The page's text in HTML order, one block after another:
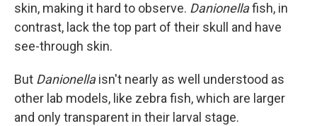
skin, making it hard to observe. Danionellafish, in
contrast, lack the top part of their skull and have
see-through skin.
But Danionellaisn't nearly as well understood as
other lab models, like zebra fish, which are larger
and only transparent in their larval stage.